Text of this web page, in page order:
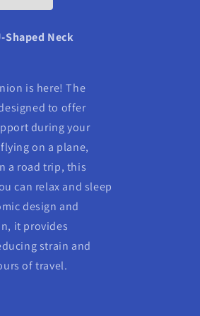
Neck
is here! The
to offer
during your
on a plane,
a road trip, this
can relax and sleep
design and
it provides
strain and
of travel.